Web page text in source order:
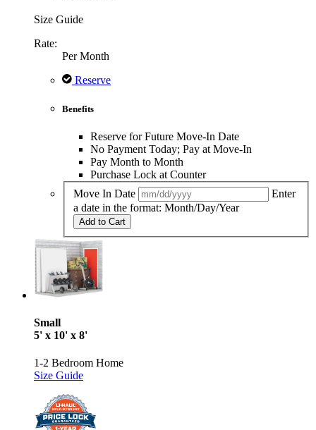
Size Guide
Rate:
Per Month
Reserve
Benefits
Reserve for Future Move-In Date
No Payment Today; Pay at Move-In
Pay Month to Month
Purchase Lock at Counter
Move In Date
Enter
a date in the format: Month/Day/Year
Add to Cart
Small
5' x 10' x 8'
1-2 Bedroom Home
Size Guide